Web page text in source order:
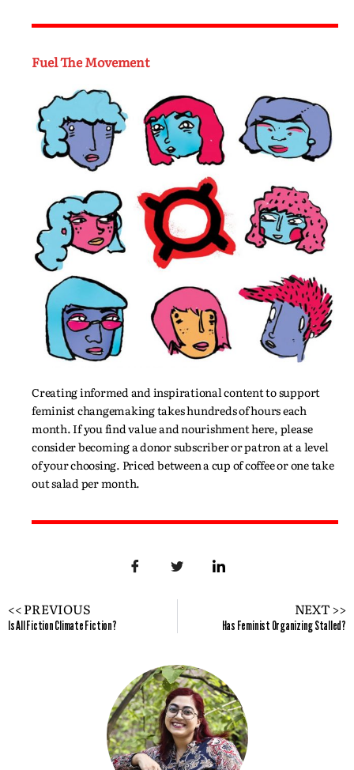
Fuel The Movement
Creating informed and inspirational content to support
feminist changemaking takes hundreds of hours each
month. If you find value and nourishment here, please
consider becoming a donor subscriber or patron at a level
of your choosing. Priced between a cup of coffee or one take
out salad per month.
<< PREVIOUS
Is All Fiction Climate Fiction?
NEXT >>
Has Feminist Organizing Stalled?